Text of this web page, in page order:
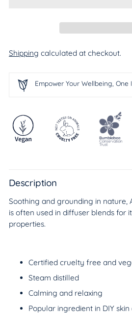
Shipping calculated at checkout.
Empower Your Wellbeing,
to
cart
Description
Soothing and grounding in nature,
is often used in diffuser blends for
properties.
Certified cruelty free and
Steam distilled
Calming and relaxing
Popular ingredient in DIY